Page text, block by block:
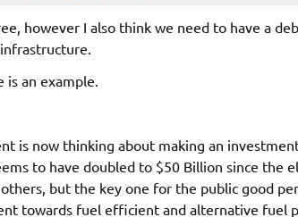
however I also think we need to have a
is an example.
is now thinking about making an
to have doubled to $50 Billion since the
but the key one for the public good
towards fuel efficient and alternative fuel